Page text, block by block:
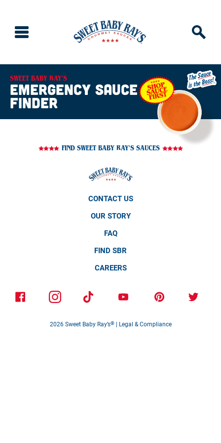
SWEET BABY RAY’S
emergency sauce
finder
FIND SWEET BABY RAY'S SAUCES
CONTACT US
OUR STORY
FAQ
FIND SBR
CAREERS
2026Sweet Baby Ray’s®| Legal & Compliance